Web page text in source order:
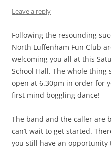
Leave a reply
Following the resounding
North Luffenham Fun Club
welcoming you all at this
School Hall. The whole
open at 6.30pm in order for
first mind boggling dance!
The band and the caller are
can’t wait to get started.
you still have an